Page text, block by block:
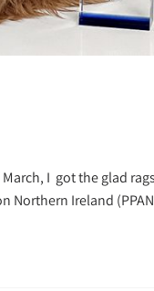
I got the glad
Northern Ireland